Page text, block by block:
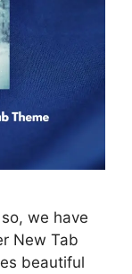
we have
New Tab
beautiful